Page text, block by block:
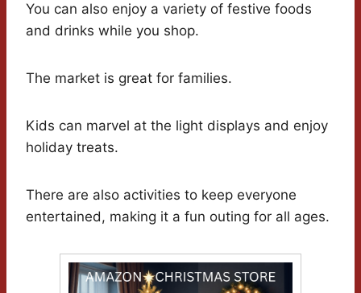
You can also enjoy a variety of festive foods
and drinks while you shop.
The market is great for families.
Kids can marvel at the light displays and enjoy
holiday treats.
There are also activities to keep everyone
entertained, making it a fun outing for all ages.